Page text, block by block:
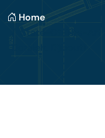
Home
State-Of-The-Art
Doraleh, Djibouti